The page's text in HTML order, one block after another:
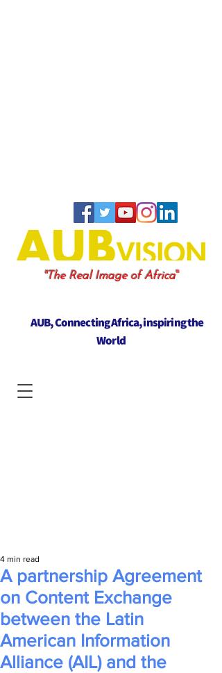
"The Real Image of Africa"
AUB, Connecting Africa, inspiring the
World
A partnership Agreement
on Content Exchange
between the Latin
American Information
Alliance (AIL) and the
4 min read